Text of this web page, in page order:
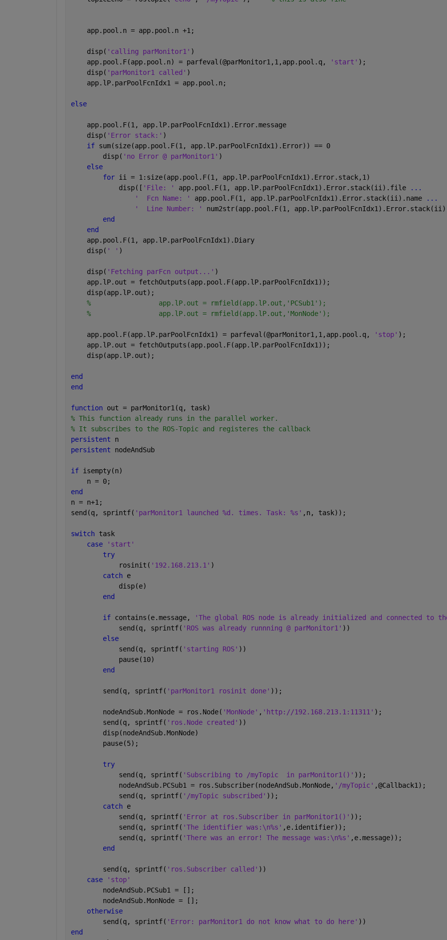
    app.pool.n = app.pool.n +1;
    disp(
'calling parMonitor1' )
    app.pool.F(app.pool.n) = parfeval(@parMonitor1,1,app.pool.q,
'start' );
    disp(
'parMonitor1 called' )
    app.lP.parPoolFcnIdx1 = app.pool.n;
else
    app.pool.F(1, app.lP.parPoolFcnIdx1).Error.message
    disp(
'Error stack:' )
if sum(size(app.pool.F(1, app.lP.parPoolFcnIdx1).Error)) == 0
        disp(
'no Error @ parMonitor1' )
else
for ii = 1:size(app.pool.F(1, app.lP.parPoolFcnIdx1).Error.stack,1)
            disp([
'File: ' app.pool.F(1, app.lP.parPoolFcnIdx1).Error.stack(ii).file
...
'  Fcn Name: ' app.pool.F(1, app.lP.parPoolFcnIdx1).Error.stack(ii).name
...
'  Line Number: ' num2str(app.pool.F(1,
end
end
    app.pool.F(1, app.lP.parPoolFcnIdx1).Diary
    disp(
' ' )
    disp(
'Fetching parFcn output...' )
    app.lP.out = fetchOutputs(app.pool.F(app.lP.parPoolFcnIdx1));
    disp(app.lP.out);
%                 app.lP.out = rmfield(app.lP.out,'PCSub1');
%                 app.lP.out = rmfield(app.lP.out,'MonNode');
    app.pool.F(app.lP.parPoolFcnIdx1) = parfeval(@parMonitor1,1,app.pool.q,
'stop' );
    app.lP.out = fetchOutputs(app.pool.F(app.lP.parPoolFcnIdx1));
    disp(app.lP.out);
end
end
function out = parMonitor1(q, task)
% This function already runs in the parallel worker.
% It subscribes to the ROS-Topic and registeres the callback
persistent n
persistent nodeAndSub
if isempty(n)
    n = 0;
end
n = n+1;
send(q, sprintf( 'parMonitor1 launched %d. times. Task: %s' ,n, task));
switch task
case
'start'
try
            rosinit(
'192.168.213.1' )
catch e
            disp(e)
end
if contains(e.message, 'The global ROS node is already initialized and connected to
            send(q, sprintf(
'ROS was already runnning @ parMonitor1' ))
else
            send(q, sprintf(
'starting ROS' ))
            pause(10)
end
        send(q, sprintf(
'parMonitor1 rosinit done' ));
        nodeAndSub.MonNode = ros.Node(
'MonNode' , 'http://192.168.213.1:11311' );
        send(q, sprintf(
'ros.Node created' ))
        disp(nodeAndSub.MonNode)
        pause(5);
try
            send(q, sprintf(
'Subscribing to /myTopic  in parMonitor1()' ));
            nodeAndSub.PCSub1 = ros.Subscriber(nodeAndSub.MonNode,
'/myTopic' ,@Callback1);
            send(q, sprintf(
'/myTopic subscribed' ));
catch e
            send(q, sprintf(
'Error at ros.Subscriber in parMonitor1()' ));
            send(q, sprintf(
'The identifier was:\n%s' ,e.identifier));
            send(q, sprintf(
'There was an error! The message was:\n%s' ,e.message));
end
        send(q, sprintf(
'ros.Subscriber called' ))
case
'stop'
        nodeAndSub.PCSub1 = [];
        nodeAndSub.MonNode = [];
otherwise
        send(q, sprintf(
'Error: parMonitor1 do not know what to do here' ))
end